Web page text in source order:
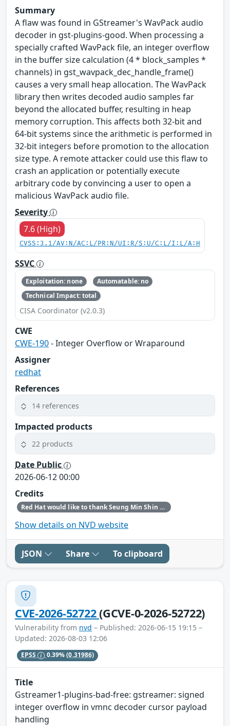
Summary
A flaw was found in GStreamer's WavPack audio
decoder in gst-plugins-good. When processing a
specially crafted WavPack file, an integer overflow
in the buffer size calculation (4 * block_samples *
channels) in gst_wavpack_dec_handle_frame()
causes a very small heap allocation. The WavPack
library then writes decoded audio samples far
beyond the allocated buffer, resulting in heap
memory corruption. This affects both 32-bit and
64-bit systems since the arithmetic is performed in
32-bit integers before promotion to the allocation
size type. A remote attacker could use this flaw to
crash an application or potentially execute
arbitrary code by convincing a user to open a
malicious WavPack audio file.
Severity
7.6 (High)
CVSS:3.1/AV:N/AC:L/PR:N/UI:R/S:U/C:L/I:L/A:H
SSVC
Exploitation: none
Automatable: no
Technical Impact: total
CISA Coordinator (v2.0.3)
CWE
CWE-190- Integer Overflow or Wraparound
Assigner
redhat
References
14 references
Impacted products
22 products
Date Public
2026-06-12 00:00
Credits
Red Hat would like to thank Seung Min Shin for reporting this issue.
Show details on NVD website
JSON Share To clipboard
CVE-2026-52722(GCVE-0-2026-52722)
Vulnerability from nvd – Published: 2026-06-15 19:15 –
Updated: 2026-08-03 12:06
EPSS 0.39%(0.31986)
Title
Gstreamer1-plugins-bad-free: gstreamer: signed
integer overflow in vmnc decoder cursor payload
handling